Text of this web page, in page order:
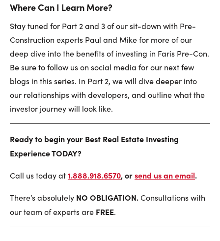
Where Can I Learn More?
Stay tuned for Part 2 and 3 of our sit-down with Pre-
Construction experts Paul and Mike for more of our
deep dive into the benefits of investing in Faris Pre-Con.
Be sure to follow us on social media for our next few
blogs in this series. In Part 2, we will dive deeper into
our relationships with developers, and outline what the
investor journey will look like.
Ready to begin your Best Real Estate Investing
Experience TODAY?
Call us today at1.888.918.6570, orsend us an email.
There’s absolutely NO OBLIGATION.Consultations with
our team of experts are FREE.